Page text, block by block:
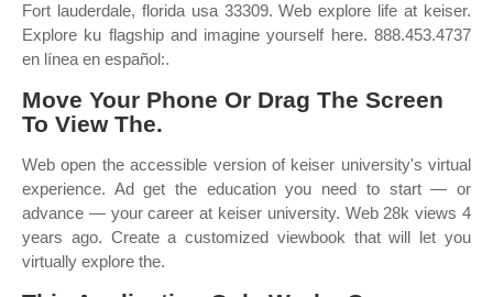
Fort lauderdale, florida usa 33309. Web explore life at keiser.
Explore ku flagship and imagine yourself here. 888.453.4737
en línea en español:.
Move Your Phone Or Drag The Screen
To View The.
Web open the accessible version of keiser university's virtual
experience. Ad get the education you need to start — or
advance — your career at keiser university. Web 28k views 4
years ago. Create a customized viewbook that will let you
virtually explore the.